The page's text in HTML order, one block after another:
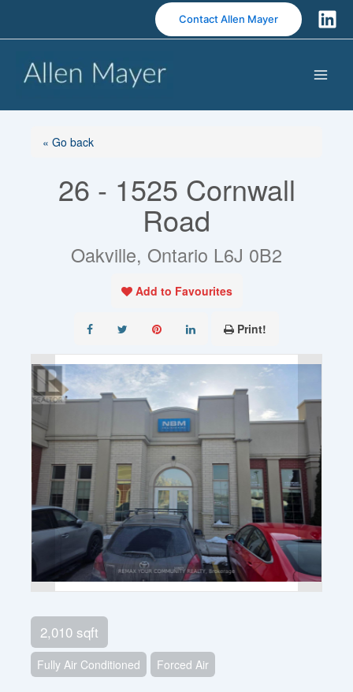
Contact Allen Mayer
« Go back
26 - 1525 Cornwall
Road
Oakville, Ontario L6J 0B2
Add to Favourites
Print!
2,010 sqft
Fully Air Conditioned Forced Air